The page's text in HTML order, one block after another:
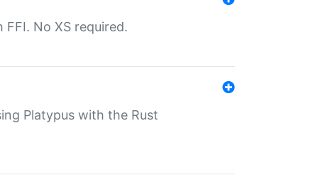
No XS required.
Platypus with the Rust